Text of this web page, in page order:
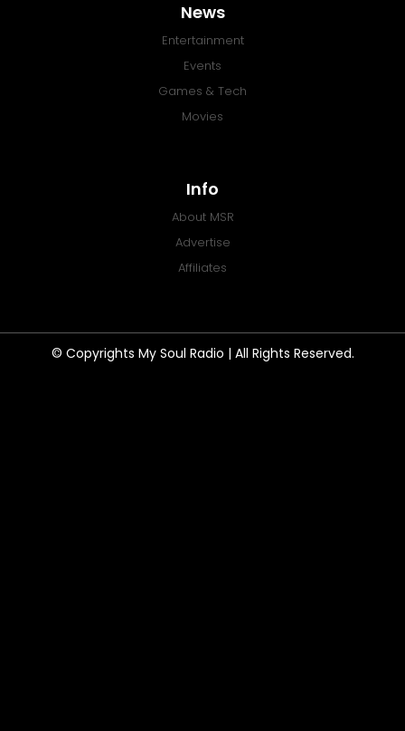
News
Entertainment
Events
Games & Tech
Movies
Info
About MSR
Advertise
Affiliates
© Copyrights My Soul Radio | All Rights Reserved.